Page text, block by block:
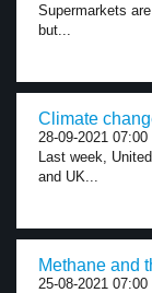
Supermarkets
but...
Climate
28-09-2021 07:00
Last week,
and UK...
Methane and
25-08-2021 07:00